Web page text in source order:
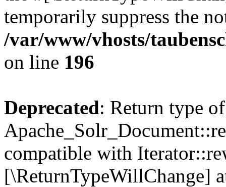
temporarily suppress the
/var/www/vhosts/
on line 196
Deprecated: Return type of
compatible with
[\ReturnTypeWillChange]